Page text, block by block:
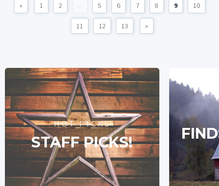
« 1 2 ... 5 6 7 8 9 10
11 12 13 »
HOT PICKS
STAFF PICKS!